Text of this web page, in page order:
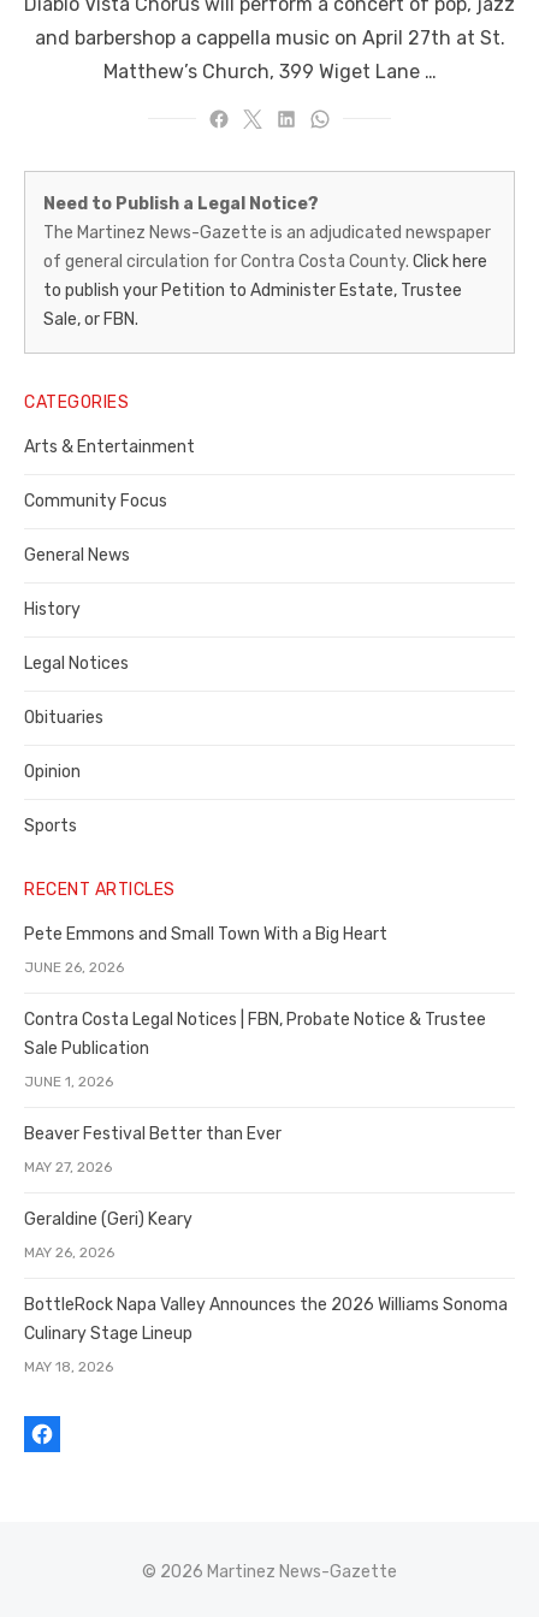
and barbershop a cappella music on April 27th at St.
Matthew’s Church, 399 Wiget Lane …
Martinez
News-
Gazette
–
Legal
Notice
Publisher,
Contra
County
Need to Publish a Legal Notice?
The Martinez News-Gazette is an adjudicated newspaper
of general circulation for Contra Costa County. Click here
to publish your Petition to Administer Estate, Trustee
Sale, or FBN.
CATEGORIES
Arts & Entertainment
Community Focus
General News
History
Legal Notices
Obituaries
Opinion
Sports
RECENT ARTICLES
Pete Emmons and Small Town With a Big Heart
JUNE 26, 2026
Contra Costa Legal Notices | FBN, Probate Notice & Trustee
Sale Publication
JUNE 1, 2026
Beaver Festival Better than Ever
MAY 27, 2026
Geraldine (Geri) Keary
MAY 26, 2026
BottleRock Napa Valley Announces the 2026 Williams Sonoma
Culinary Stage Lineup
MAY 18, 2026
© 2026 Martinez News-Gazette